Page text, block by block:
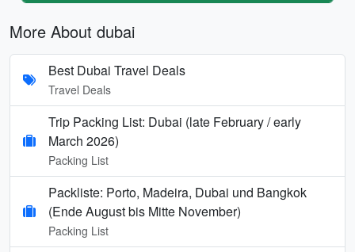
More About dubai
Best Dubai Travel Deals
Travel Deals
Trip Packing List: Dubai (late February / early
March 2026)
Packing List
Packliste: Porto, Madeira, Dubai und Bangkok
(Ende August bis Mitte November)
Packing List